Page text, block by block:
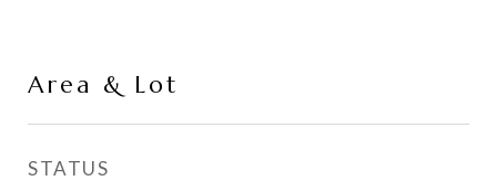
Area & Lot
STATUS